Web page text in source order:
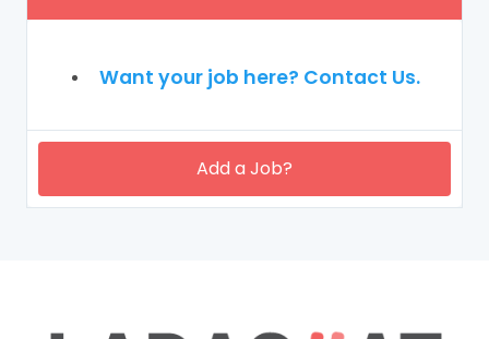
Want your job here? Contact Us.
Add a Job?